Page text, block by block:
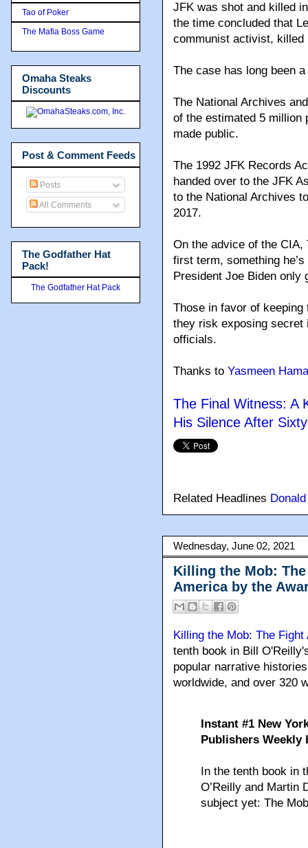
JFK was shot and killed
the time concluded that
communist activist, killed
The case has long been
The National Archives
of the estimated 5 million
made public.
The 1992 JFK Records
handed over to the JFK
to the National Archives
2017.
On the advice of the
first term, something
President Joe Biden
Those in favor of
they risk exposing secret
officials.
Thanks to Yasmeen
The Final Witness: A
His Silence After
Related Headlines
Wednesday, June 02, 2021
Killing the Mob:
America by the
Killing the Mob: The
tenth book in Bill
popular narrative
worldwide, and over 320
Instant #1 New
Publishers Weekly
In the tenth book in
O’Reilly and Martin
subject yet: The
Tao of Poker
The Mafia Boss Game
Omaha Steaks
Discounts
Post & Comment Feeds
Posts
All Comments
The Godfather Hat
Pack!
The Godfather Hat Pack